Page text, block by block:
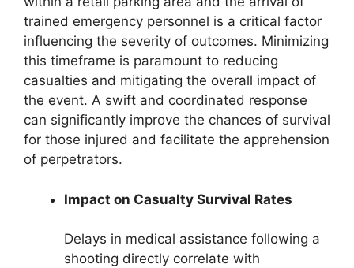
trained emergency personnel is a critical factor
influencing the severity of outcomes. Minimizing
this timeframe is paramount to reducing
casualties and mitigating the overall impact of
the event. A swift and coordinated response
can significantly improve the chances of survival
for those injured and facilitate the apprehension
of perpetrators.
Impact on Casualty Survival Rates
Delays in medical assistance following a
shooting directly correlate with